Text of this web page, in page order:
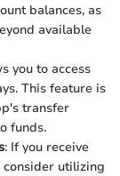
balances, as
available
you to access
This feature is
transfer
funds.
: If you receive
consider utilizing